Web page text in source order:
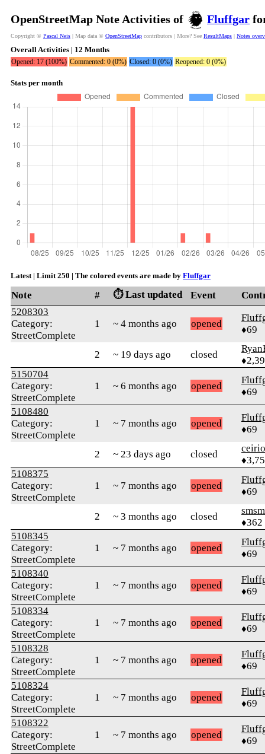
OpenStreetMap Note Activities of Fluffgar
Copyright © Pascal Neis | Map data © OpenStreetMap contributors | More? See ResultMaps | Notes
Overall Activities | 12 Months
Opened: 17 (100%) Commented: 0 (0%) Closed: 0 (0%) Reopened: 0 (0%)
Stats per month
Latest | Limit 250 | The colored events are made by Fluffgar
Note # ⏱️ Last updated Event
5208303
Category:
StreetComplete
1 ~ 4 months ago opened
♦69
2 ~ 19 days ago closed
5150704
Category:
StreetComplete
1 ~ 6 months ago opened
♦69
5108480
Category:
StreetComplete
1 ~ 7 months ago opened
♦69
2 ~ 23 days ago closed
5108375
Category:
StreetComplete
1 ~ 7 months ago opened
♦69
2 ~ 3 months ago closed
♦362
5108345
Category:
StreetComplete
1 ~ 7 months ago opened
♦69
5108340
Category:
StreetComplete
1 ~ 7 months ago opened
♦69
5108334
Category:
StreetComplete
1 ~ 7 months ago opened
♦69
5108328
Category:
StreetComplete
1 ~ 7 months ago opened
♦69
5108324
Category:
StreetComplete
1 ~ 7 months ago opened
♦69
5108322
Category:
StreetComplete
1 ~ 7 months ago opened
♦69